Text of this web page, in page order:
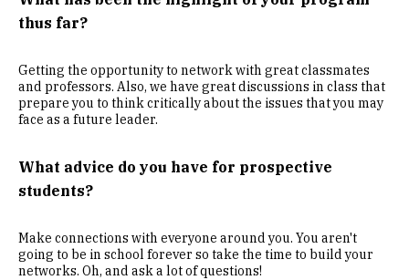
thus far?
Getting the opportunity to network with great classmates
and professors. Also, we have great discussions in class that
prepare you to think critically about the issues that you may
face as a future leader.
What advice do you have for prospective
students?
Make connections with everyone around you. You aren't
going to be in school forever so take the time to build your
networks. Oh, and ask a lot of questions!